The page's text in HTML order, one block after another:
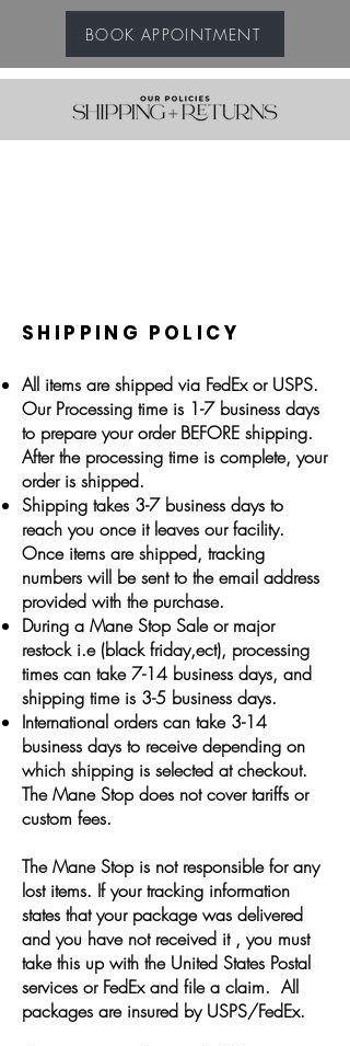
BOOK APPOINTMENT
SHIPPING POLICY
All items are shipped via FedEx or USPS.
Our Processing time is 1-7 business days
to prepare your order BEFORE shipping.
After the processing time is complete, your
order is shipped.
Shipping takes 3-7 business days to
reach you once it leaves our facility.
Once items are shipped, tracking
numbers will be sent to the email address
provided with the purchase.
During a Mane Stop Sale or major
restock i.e (black friday,ect), processing
times can take 7-14 business days, and
shipping time is 3-5 business days.
International orders can take 3-14
business days to receive depending on
which shipping is selected at checkout.
The Mane Stop does not cover tariffs or
custom fees.
The Mane Stop is not responsible for any
lost items. If your tracking information
states that your package was delivered
and you have not received it , you must
take this up with the United States Postal
services or FedEx and file a claim. All
packages are insured by USPS/FedEx.